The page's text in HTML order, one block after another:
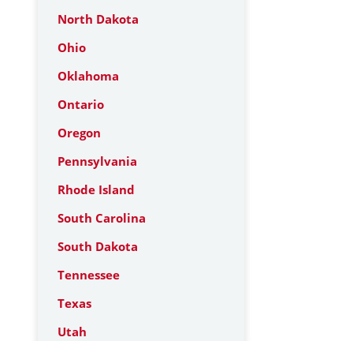
North Dakota
Ohio
Oklahoma
Ontario
Oregon
Pennsylvania
Rhode Island
South Carolina
South Dakota
Tennessee
Texas
Utah